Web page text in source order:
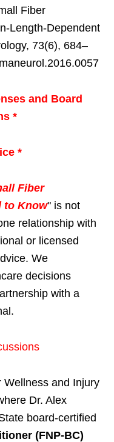
Fiber
Length-Dependent
73(6), 684–
and Board
*
*
Fiber
to Know" is not
relationship with
or licensed
We
decisions
with a
Wellness and Injury
Dr. Alex
board-certified
(FNP-BC)